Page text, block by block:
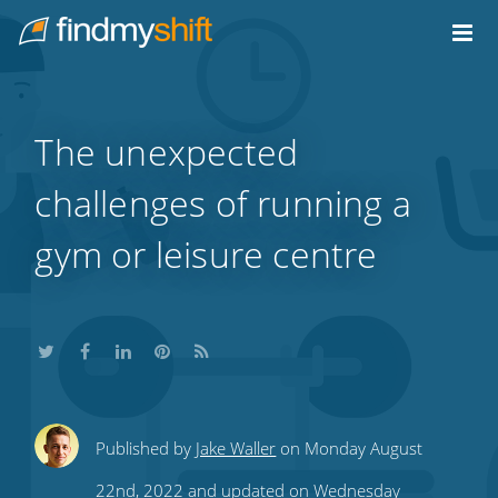
Home
The unexpected
challenges of running a
gym or leisure centre
ShareShareShare
this
Share
this
Subscribe
to
Published by Jake Waller on Monday August
22nd, 2022 and updated on Wednesday